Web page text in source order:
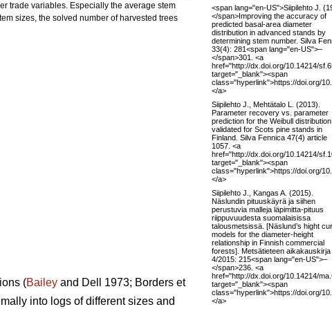
trade variables. Especially the average stem
sizes, the solved number of harvested trees
(Bailey and Dell 1973; Borders et
into logs of different sizes and
<span lang="en-US">Siipilehto J.
</span>Improving the accuracy of
predicted basal-area diameter
distribution in advanced stands by
determining stem number. Silva
33(4): 281<span lang="en-US">–
</span>301. <a
href="http://dx.doi.org/10.14214/
target="_blank"><span
class="hyperlink">https://doi.org/
</a>
Siipilehto J., Mehtätalo L. (2013).
Parameter recovery vs. parameter
prediction for the Weibull distribution
validated for Scots pine stands in
Finland. Silva Fennica 47(4) article
1057. <a
href="http://dx.doi.org/10.14214/
target="_blank"><span
class="hyperlink">https://doi.org/
</a>
Siipilehto J., Kangas A. (2015).
Näslundin pituuskäyrä ja siihen
perustuvia malleja läpimitta-pituus
riippuvuudesta suomalaisissa
talousmetsissä. [Näslund’s hight
models for the diameter-height
relationship in Finnish commercial
forests]. Metsätieteen aikakauskirja
4/2015: 215<span lang="en-US">–
</span>236. <a
href="http://dx.doi.org/10.14214/
target="_blank"><span
class="hyperlink">https://doi.org/
</a>